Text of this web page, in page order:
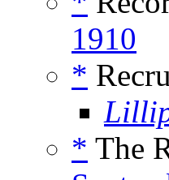
1910
*
* The